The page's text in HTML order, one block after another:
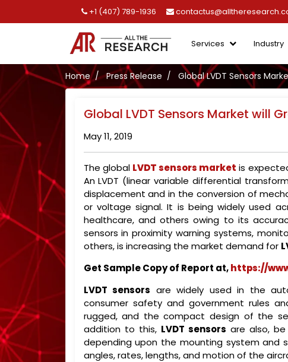
+1 (407) 789-1936
Services Industry
Home Press Release Global LVDT Sensors
Global LVDT Sensors Market will
May 11, 2019
The global LVDT sensors market is
An LVDT (linear variable differential
displacement and in the conversion of
or voltage signal. It is being widely used
healthcare, and others owing to its
sensors in proximity warning systems,
others, is increasing the market demand for
Get Sample Copy of Report at,https://
LVDT sensors are widely used in the
consumer safety and government rules
rugged, and the compact design of the
addition to this, LVDT sensors are also,
depending upon the mounting system and
angles, rates, lengths, and motion of the